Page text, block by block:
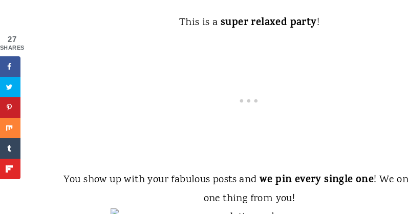
This is a super relaxed party!
You show up with your fabulous posts and we pin every single one! We
one thing from you!
27
SHARES